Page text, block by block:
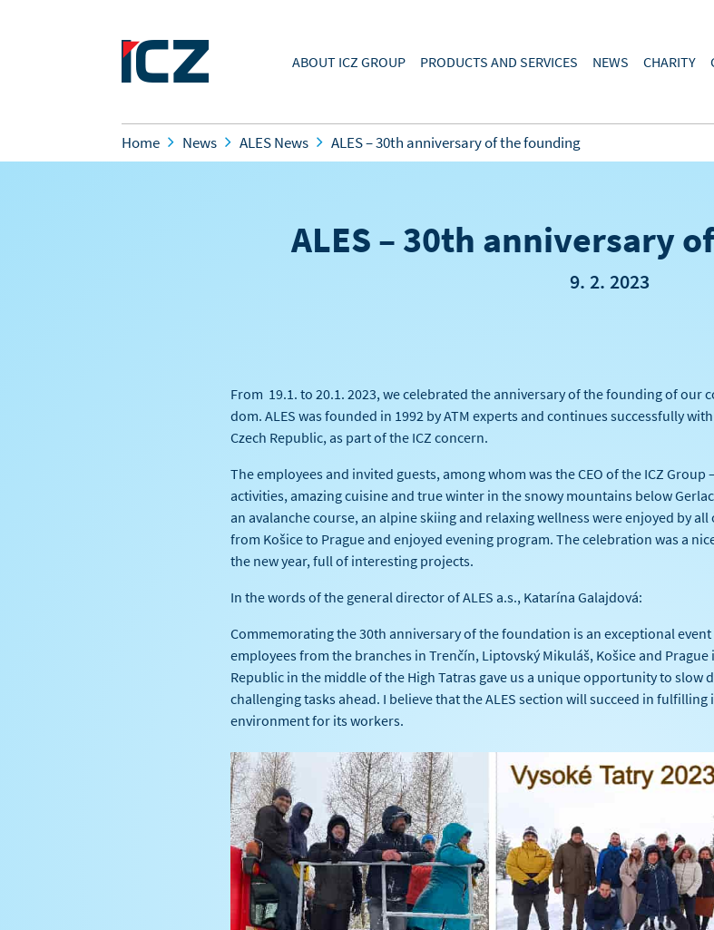
ABOUT ICZ GROUP PRODUCTS AND SERVICES NEWS CHARITY
Home News ALES News ALES – 30th anniversary of the founding
ALES – 30th anniversary
9. 2. 2023
From 19.1. to 20.1. 2023, we celebrated the anniversary of the founding of our
dom. ALES was founded in 1992 by ATM experts and continues successfully
Czech Republic, as part of the ICZ concern.
The employees and invited guests, among whom was the CEO of the ICZ
activities, amazing cuisine and true winter in the snowy mountains below
an avalanche course, an alpine skiing and relaxing wellness were enjoyed by
from Košice to Prague and enjoyed evening program. The celebration was a
the new year, full of interesting projects.
In the words of the general director of ALES a.s., Katarína Galajdová:
Commemorating the 30th anniversary of the foundation is an exceptional
employees from the branches in Trenčín, Liptovský Mikuláš, Košice and
Republic in the middle of the High Tatras gave us a unique opportunity to
challenging tasks ahead. I believe that the ALES section will succeed in
environment for its workers.